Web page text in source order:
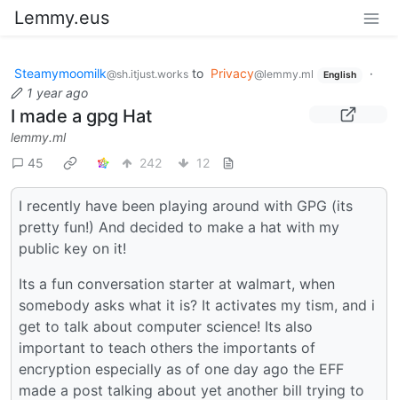
Lemmy.eus
Steamymoomilk@sh.itjust.works to Privacy@lemmy.ml English
·
1 year ago
I made a gpg Hat
lemmy.ml
45
242 12
I recently have been playing around with GPG (its
pretty fun!) And decided to make a hat with my
public key on it!
Its a fun conversation starter at walmart, when
somebody asks what it is? It activates my tism, and i
get to talk about computer science! Its also
important to teach others the importants of
encryption especially as of one day ago the EFF
made a post talking about yet another bill trying to